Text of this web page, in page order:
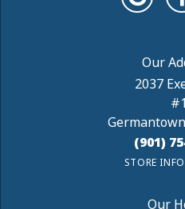
2037
#1
(901)
STORE